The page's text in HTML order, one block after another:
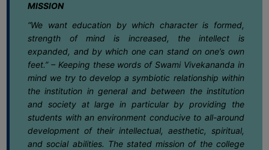
SWAYAM
WiFi
CAMPUS
COMMON
ROOM
COMPUTER
TRAINING
27
May
Notification for exit at Semester VI
Examination Under CCFUP of NEP-2020
27
May
Notice regarding holiday on 28-05-
2026 (Bakrid)
25
May
Notice for Semester-VI (NEP & CBCS)
Exam. 2025 Form Fill-up dates
MISSION
“We want education by which character is formed,
strength of mind is increased, the intellect is
expanded, and by which one can stand on one’s own
feet.” – Keeping these words of Swami Vivekananda in
mind we try to develop a symbiotic relationship within
the institution in general and between the institution
and society at large in particular by providing the
students with an environment conducive to all-around
development of their intellectual, aesthetic, spiritual,
and social abilities. The stated mission of the college